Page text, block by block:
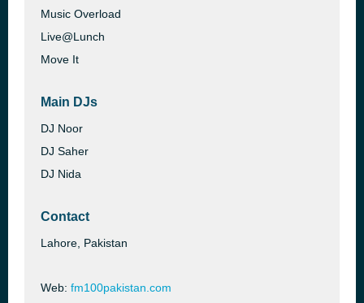
Music Overload
Live@Lunch
Move It
Main DJs
DJ Noor
DJ Saher
DJ Nida
Contact
Lahore, Pakistan
Web: fm100pakistan.com